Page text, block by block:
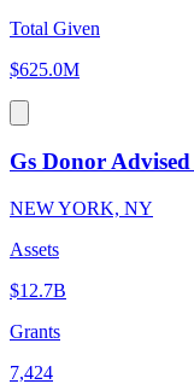
Total Given
$625.0M
Gs Donor
NEW YORK, NY
Assets
$12.7B
Grants
7,424